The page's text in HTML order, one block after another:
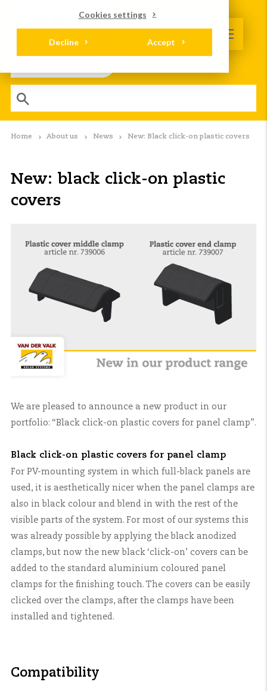
Cookies settings
Accept
Decline
Home About us News New: Black click-on plastic covers
New: black click-on plastic
covers
We are pleased to announce a new product in our
portfolio: “Black click-on plastic covers for panel clamp”.
Black click-on plastic covers for panel clamp
For PV-mounting system in which full-black panels are
used, it is aesthetically nicer when the panel clamps are
also in black colour and blend in with the rest of the
visible parts of the system. For most of our systems this
was already possible by applying the black anodized
clamps, but now the new black ‘click-on’ covers can be
added to the standard aluminium coloured panel
clamps for the finishing touch. The covers can be easily
clicked over the clamps, after the clamps have been
installed and tightened.
Compatibility